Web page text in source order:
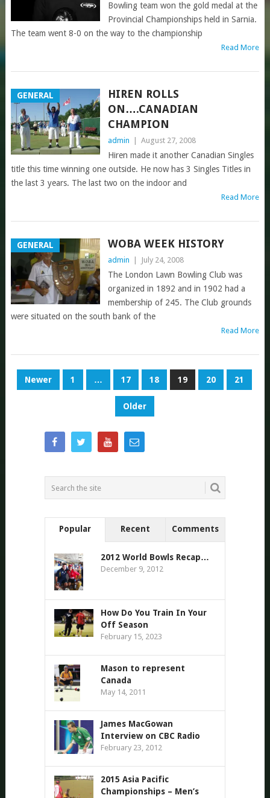
Bowling team won the gold medal at the
Provincial Championships held in Sarnia.
The team went 8-0 on the way to the championship
Read More
GENERAL
HIREN ROLLS
ON….CANADIAN
CHAMPION
admin August 27, 2008
Hiren made it another Canadian Singles
title this time winning one outside. He now has 3 Singles Titles in
the last 3 years. The last two on the indoor and
Read More
GENERAL WOBA WEEK HISTORY
admin July 24, 2008
The London Lawn Bowling Club was
organized in 1892 and in 1902 had a
membership of 245. The Club grounds
were situated on the south bank of the
Read More
POSTS
Newer 1 … 17 18 19 20 21
Older
Popular Recent Comments
2012 World Bowls Recap…
December 9, 2012
How Do You Train In Your
Off Season
February 15, 2023
Mason to represent
Canada
May 14, 2011
James MacGowan
Interview on CBC Radio
February 23, 2012
2015 Asia Pacific
Championships – Men’s